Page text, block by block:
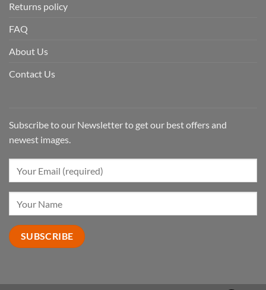
Returns policy
FAQ
About Us
Contact Us
Subscribe to our Newsletter to get our best offers and
newest images.